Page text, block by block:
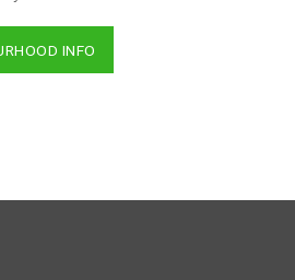
INFO